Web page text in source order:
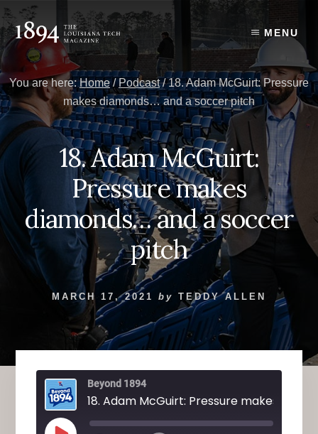
Skip
to
content
Skip
to
primary
sidebar
MENU
You are here:Home / Podcast /18. Adam McGuirt: Pressure
makes diamonds… and a soccer pitch
18. Adam McGuirt:
Pressure makes
diamonds… and a soccer
pitch
MARCH 17, 2021 by TEDDY ALLEN
Beyond 1894